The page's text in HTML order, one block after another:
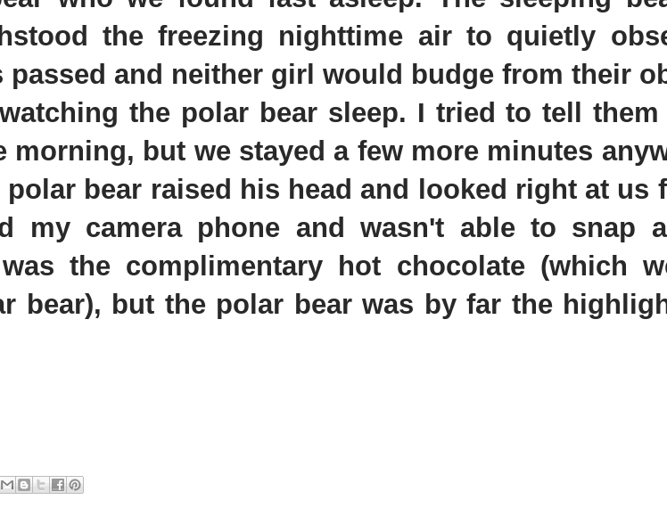
the freezing nighttime air to quietly
and neither girl would budge from their
the polar bear sleep. I tried to tell
but we stayed a few more minutes
bear raised his head and looked right at us
my camera phone and wasn't able to snap
the complimentary hot chocolate (which
bear), but the polar bear was by far the